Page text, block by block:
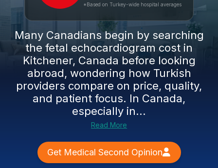
*Based on Turkey-wide hospital averages
Many Canadians begin by searching
the fetal echocardiogram cost in
Kitchener, Canada before looking
abroad, wondering how Turkish
providers compare on price, quality,
and patient focus. In Canada,
especially in...
Read More
Get Medical Second Opinion